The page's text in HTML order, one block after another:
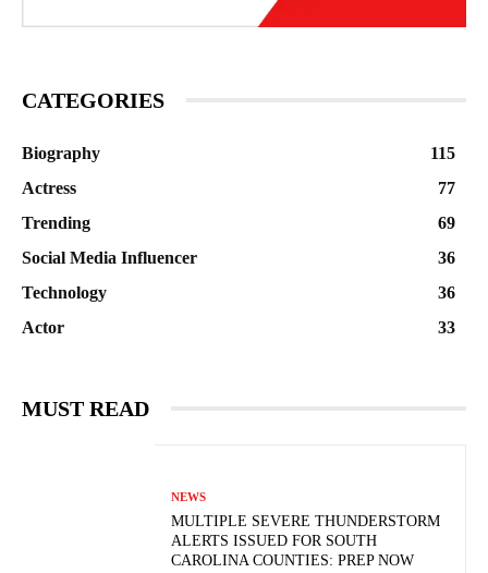
CATEGORIES
Biography
115
Actress
77
Trending
69
Social Media Influencer
36
Technology
36
Actor
33
MUST READ
NEWS
MULTIPLE SEVERE THUNDERSTORM
ALERTS ISSUED FOR SOUTH
CAROLINA COUNTIES: PREP NOW